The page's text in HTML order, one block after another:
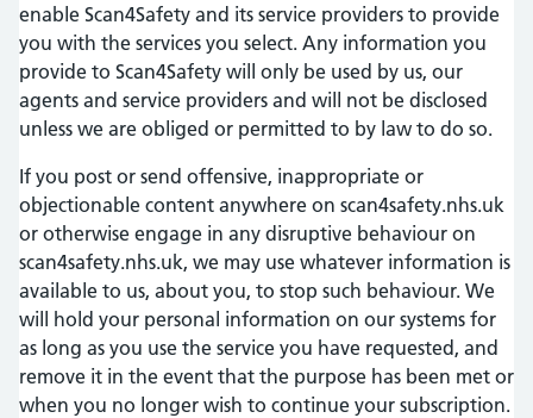
enable Scan4Safety and its service providers to provide
you with the services you select. Any information you
provide to Scan4Safety will only be used by us, our
agents and service providers and will not be disclosed
unless we are obliged or permitted to by law to do so.
If you post or send offensive, inappropriate or
objectionable content anywhere on scan4safety.nhs.uk
or otherwise engage in any disruptive behaviour on
scan4safety.nhs.uk, we may use whatever information is
available to us, about you, to stop such behaviour. We
will hold your personal information on our systems for
as long as you use the service you have requested, and
remove it in the event that the purpose has been met or
when you no longer wish to continue your subscription.